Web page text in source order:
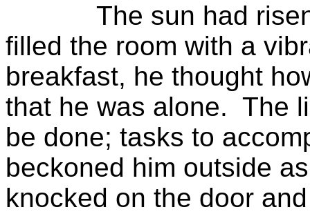
The sun had
filled the room with a
breakfast, he thought
that he was alone. The
be done; tasks to
beckoned him outside
knocked on the door